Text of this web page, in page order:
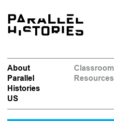
About
Parallel
Histories
US
Classroom
Resources